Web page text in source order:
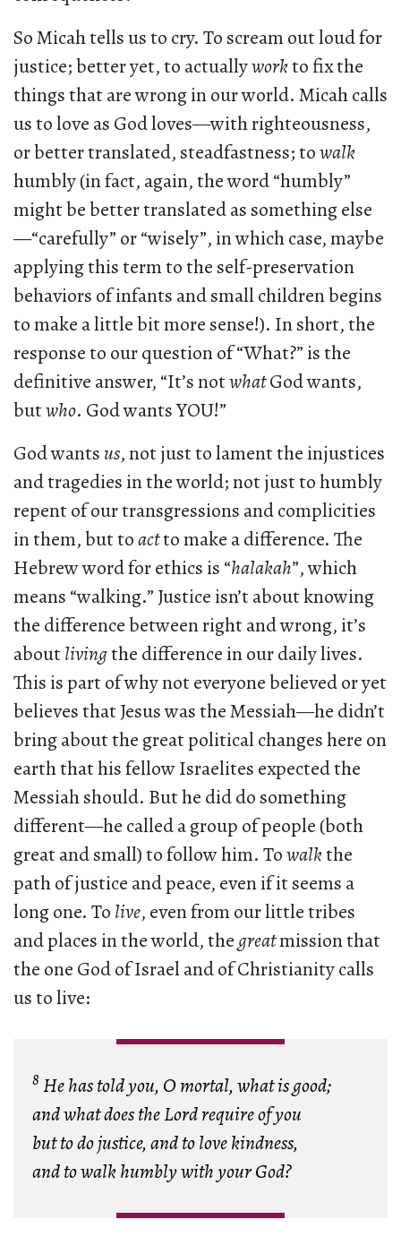
So Micah tells us to cry. To scream out loud for
justice; better yet, to actuallyworkto fix the
things that are wrong in our world. Micah calls
us to love as God loves—with righteousness,
or better translated, steadfastness; towalk
humbly (in fact, again, the word “humbly”
might be better translated as something else
—“carefully” or “wisely”, in which case, maybe
applying this term to the self-preservation
behaviors of infants and small children begins
to make a little bit more sense!). In short, the
response to our question of “What?” is the
definitive answer, “It’s notwhatGod wants,
butwho. God wants YOU!”
God wants us, not just to lament the injustices
and tragedies in the world; not just to humbly
repent of our transgressions and complicities
in them, but toactto make a difference. The
Hebrew word for ethics is “halakah”, which
means “walking.” Justice isn’t about knowing
the difference between right and wrong, it’s
aboutlivingthe difference in our daily lives.
This is part of why not everyone believed or yet
believes that Jesus was the Messiah—he didn’t
bring about the great political changes here on
earth that his fellow Israelites expected the
Messiah should. But he did do something
different—he called a group of people (both
great and small) to follow him. Towalkthe
path of justice and peace, even if it seems a
long one. To live, even from our little tribes
and places in the world, thegreatmission that
the one God of Israel and of Christianity calls
us to live:
8 He has told you, O mortal, what is good;
and what does the Lord require of you
but to do justice, and to love kindness,
and to walk humbly with your God?